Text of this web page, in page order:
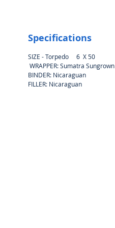
Specifications
SIZE - Torpedo 6 X 50
WRAPPER: Sumatra Sungrown
BINDER: Nicaraguan
FILLER: Nicaraguan